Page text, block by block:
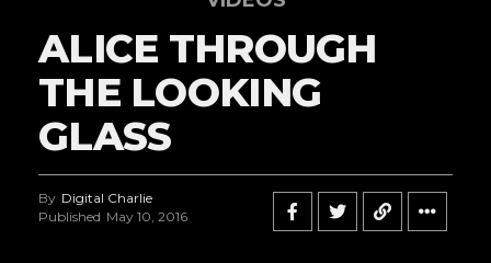
ALICE THROUGH
THE LOOKING
GLASS
By Digital Charlie
Published May 10, 2016